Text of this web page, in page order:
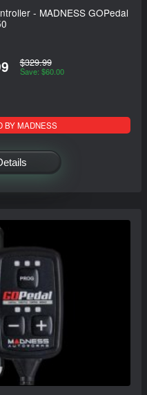
- MADNESS GOPedal
$329.99
Save: $60.00
BY MADNESS